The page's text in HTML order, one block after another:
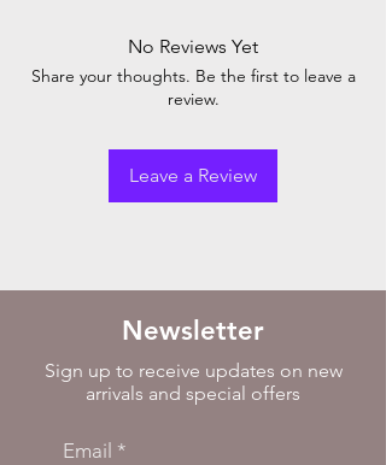
No Reviews Yet
Share your thoughts. Be the first to leave a
review.
Leave a Review
Newsletter
Sign up to receive updates on new
arrivals and special offers
Email